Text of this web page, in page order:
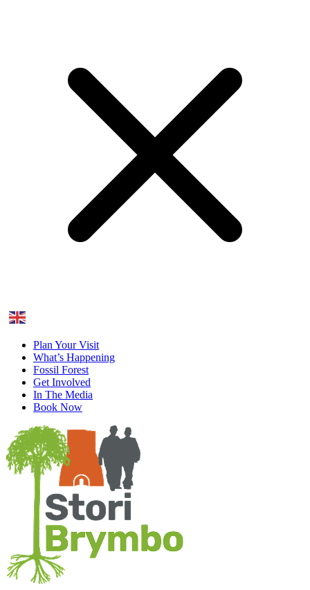
Plan Your Visit
What’s Happening
Fossil Forest
Get Involved
In The Media
Book Now